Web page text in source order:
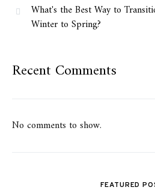
What's the Best Way to
Winter to Spring?
Recent Comments
No comments to show.
FEATURED